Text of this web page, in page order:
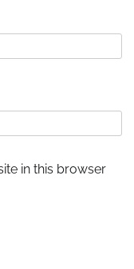
in this browser